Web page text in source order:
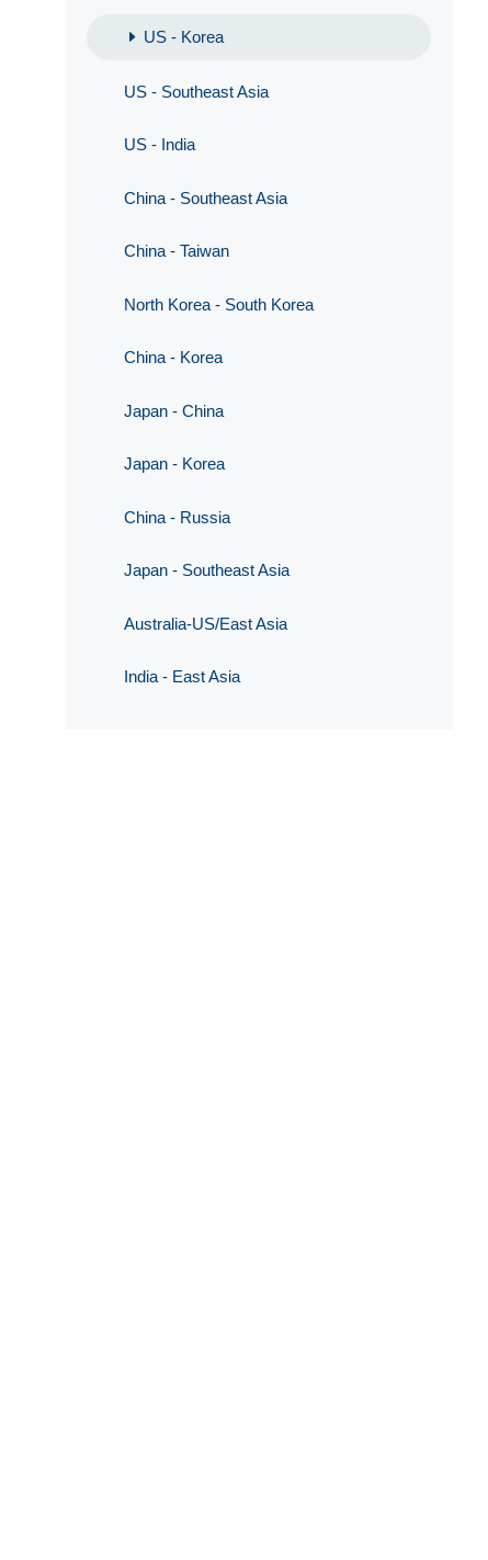
US - Korea
US - Southeast Asia
US - India
China - Southeast Asia
China - Taiwan
North Korea - South Korea
China - Korea
Japan - China
Japan - Korea
China - Russia
Japan - Southeast Asia
Australia-US/East Asia
India - East Asia